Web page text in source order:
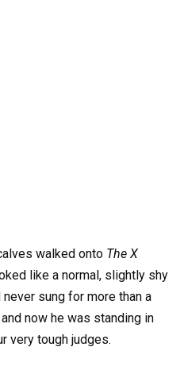
walked onto The X
like a normal, slightly shy
sung for more than a
now he was standing in
very tough judges.